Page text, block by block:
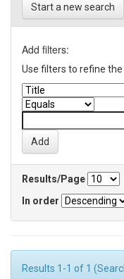
Start a new search
Add filters:
Use filters to refine the
Results/Page
In order
Results 1-1 of 1